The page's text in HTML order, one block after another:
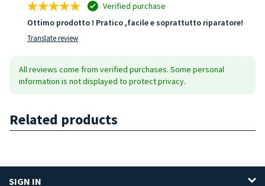
Verified purchase
Ottimo prodotto ! Pratico ,facile e soprattutto riparatore!
Translate review
All reviews come from verified purchases. Some personal
information is not displayed to protect privacy.
Related products
SIGN IN